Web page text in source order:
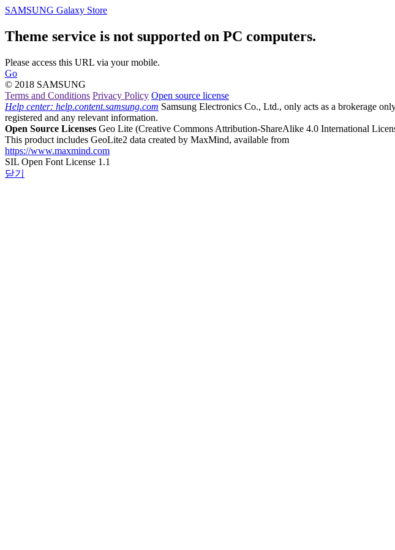
SAMSUNG Galaxy Store
Theme service is not supported on PC computers.
Please access this URL via your mobile.
Go
© 2018 SAMSUNG
Terms and Conditions Privacy Policy Open source license
Help center: help.content.samsung.com Samsung Electronics Co., Ltd., only acts as a brokerage
registered and any relevant information.
Open Source Licenses Geo Lite (Creative Commons Attribution-ShareAlike 4.0 International
This product includes GeoLite2 data created by MaxMind, available from
https://www.maxmind.com
SIL Open Font License 1.1
닫기